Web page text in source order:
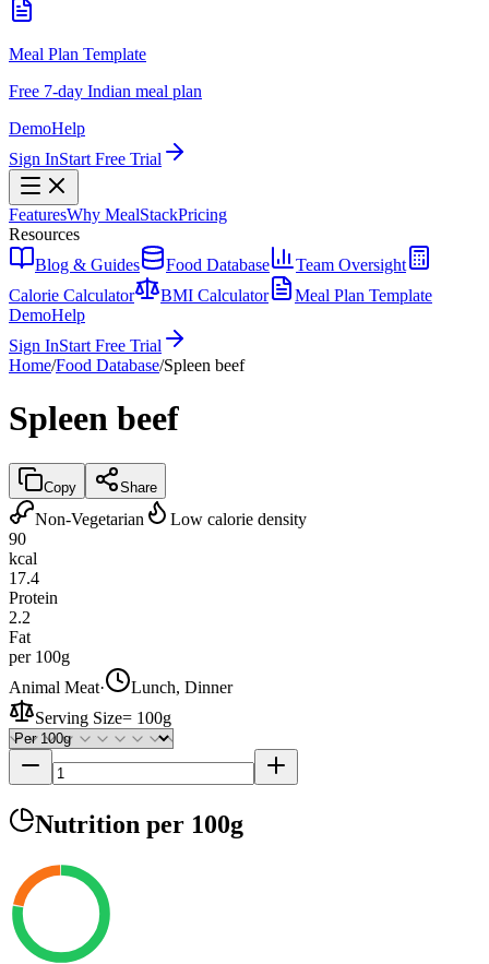
Meal Plan Template
Free 7-day Indian meal plan
DemoHelp
Sign InStart Free Trial
FeaturesWhy MealStackPricing
Resources
Blog & Guides
Food Database
Team Oversight
Calorie Calculator
BMI Calculator
Meal Plan Template
DemoHelp
Sign InStart Free Trial
Home/Food Database/Spleen beef
Spleen beef
Copy Share
Non-Vegetarian
Low calorie density
90
kcal
17.4
Protein
2.2
Fat
per 100g
Animal Meat·
Lunch, Dinner
Serving Size= 100g
Nutrition per 100g